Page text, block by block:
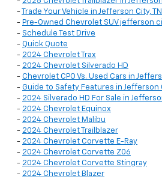
-
Trade Your Vehicle in Jefferson City, TN
- Pre-Owned Chevrolet SUV jefferson
- Schedule Test Drive
- Quick Quote
- 2024 Chevrolet Trax
- 2024 Chevrolet Silverado HD
- Chevrolet CPO Vs. Used Cars in
- Guide to Safety Features in Jefferson
- 2024 Silverado HD For Sale in
- 2024 Chevrolet Equinox
- 2024 Chevrolet Malibu
- 2024 Chevrolet Trailblazer
- 2024 Chevrolet Corvette E-Ray
- 2024 Chevrolet Corvette Z06
- 2024 Chevrolet Corvette Stingray
- 2024 Chevrolet Blazer